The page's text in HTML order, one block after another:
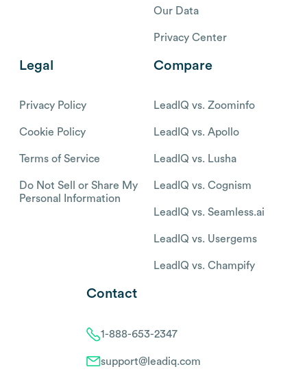
Our Data
Privacy Center
Legal
Privacy Policy
Cookie Policy
Terms of Service
Do Not Sell or Share My
Personal Information
Compare
LeadIQ vs. Zoominfo
LeadIQ vs. Apollo
LeadIQ vs. Lusha
LeadIQ vs. Cognism
LeadIQ vs. Seamless.ai
LeadIQ vs. Usergems
LeadIQ vs. Champify
Contact
1-888-653-2347
support@leadiq.com